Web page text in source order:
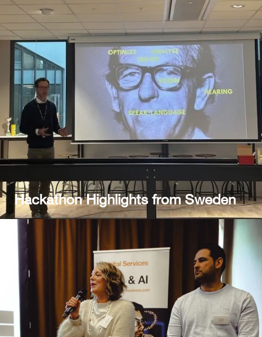
Hackathon Highlights from Sweden